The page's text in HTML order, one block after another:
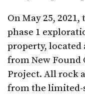
On May 25,
phase 1
property,
from New Found
Project. All rock
from the limited-